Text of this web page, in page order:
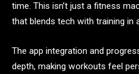
time. This isn’t just a fitness
that blends tech with training in
The app integration and
depth, making workouts feel